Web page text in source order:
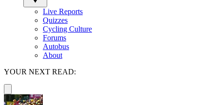
Live Reports
Quizzes
Cycling Culture
Forums
Autobus
About
YOUR NEXT READ: